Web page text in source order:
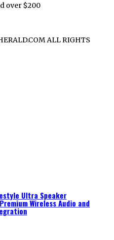
over $200
ALL RIGHTS
Ultra Speaker
Wireless Audio and